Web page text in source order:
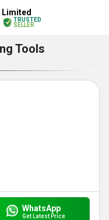
Limited
TRUSTED
SELLER
Tools
WhatsApp
Get Latest Price